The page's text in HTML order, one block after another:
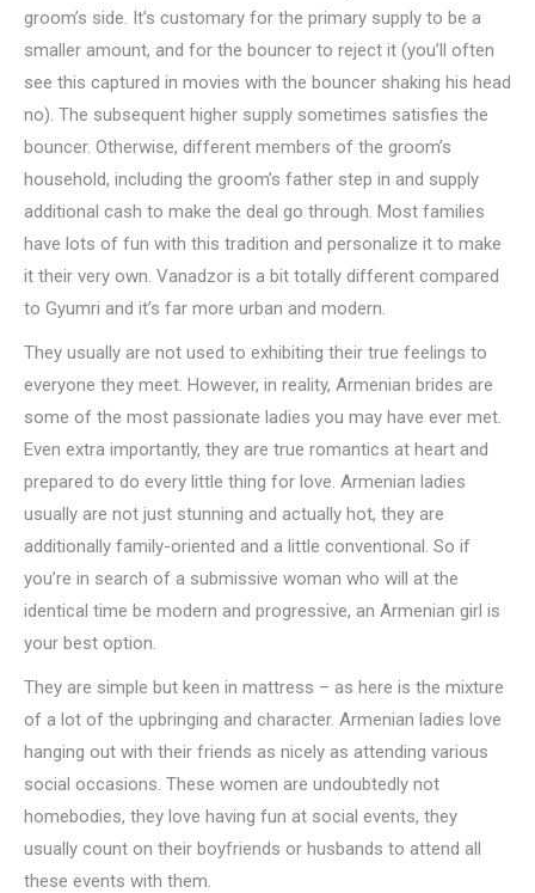
groom’s side. It’s customary for the primary supply to be a
smaller amount, and for the bouncer to reject it (you’ll often
see this captured in movies with the bouncer shaking his head
no). The subsequent higher supply sometimes satisfies the
bouncer. Otherwise, different members of the groom’s
household, including the groom’s father step in and supply
additional cash to make the deal go through. Most families
have lots of fun with this tradition and personalize it to make
it their very own. Vanadzor is a bit totally different compared
to Gyumri and it’s far more urban and modern.
They usually are not used to exhibiting their true feelings to
everyone they meet. However, in reality, Armenian brides are
some of the most passionate ladies you may have ever met.
Even extra importantly, they are true romantics at heart and
prepared to do every little thing for love. Armenian ladies
usually are not just stunning and actually hot, they are
additionally family-oriented and a little conventional. So if
you’re in search of a submissive woman who will at the
identical time be modern and progressive, an Armenian girl is
your best option.
They are simple but keen in mattress – as here is the mixture
of a lot of the upbringing and character. Armenian ladies love
hanging out with their friends as nicely as attending various
social occasions. These women are undoubtedly not
homebodies, they love having fun at social events, they
usually count on their boyfriends or husbands to attend all
these events with them.